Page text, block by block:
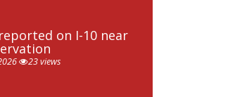
on I-10 near
23 views